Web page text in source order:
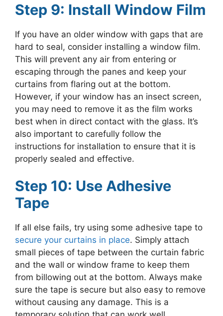
Step 9: Install Window Film
If you have an older window with gaps that are
hard to seal, consider installing a window film.
This will prevent any air from entering or
escaping through the panes and keep your
curtains from flaring out at the bottom.
However, if your window has an insect screen,
you may need to remove it as the film works
best when in direct contact with the glass. It’s
also important to carefully follow the
instructions for installation to ensure that it is
properly sealed and effective.
Step 10: Use Adhesive
Tape
If all else fails, try using some adhesive tape to
secure your curtains in place. Simply attach
small pieces of tape between the curtain fabric
and the wall or window frame to keep them
from billowing out at the bottom. Always make
sure the tape is secure but also easy to remove
without causing any damage. This is a